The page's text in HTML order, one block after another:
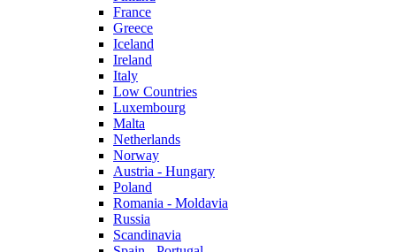
France
Greece
Iceland
Ireland
Italy
Low Countries
Luxembourg
Malta
Netherlands
Norway
Austria - Hungary
Poland
Romania - Moldavia
Russia
Scandinavia